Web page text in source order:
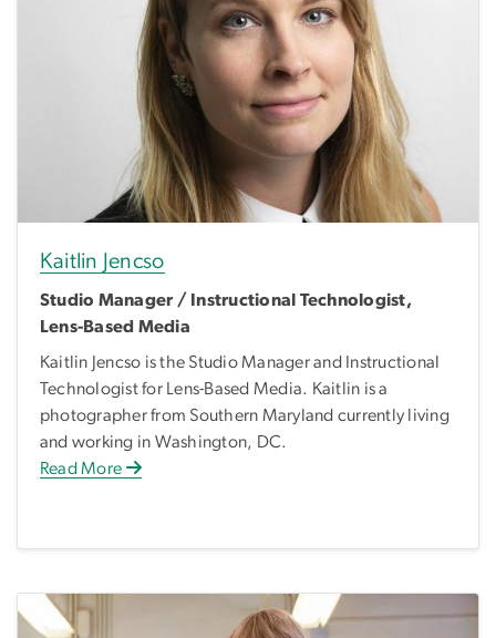
Kaitlin Jencso
Studio Manager / Instructional Technologist,
Lens-Based Media
Kaitlin Jencso is the Studio Manager and Instructional
Technologist for Lens-Based Media. Kaitlin is a
photographer from Southern Maryland currently living
and working in Washington, DC.
Read More